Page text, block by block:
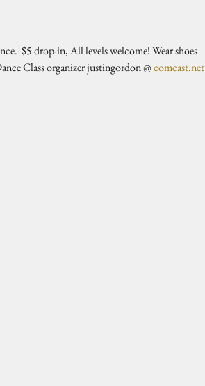
$5 drop-in, All levels welcome! Wear shoes
Class organizer justingordon @ comcast.net